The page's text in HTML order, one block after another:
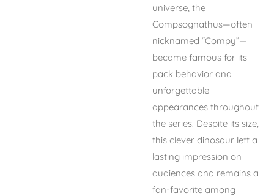
universe, the
Compsognathus—often
nicknamed “Compy”—
became famous for its
pack behavior and
unforgettable
appearances throughout
the series. Despite its size,
this clever dinosaur left a
lasting impression on
audiences and remains a
fan-favorite among